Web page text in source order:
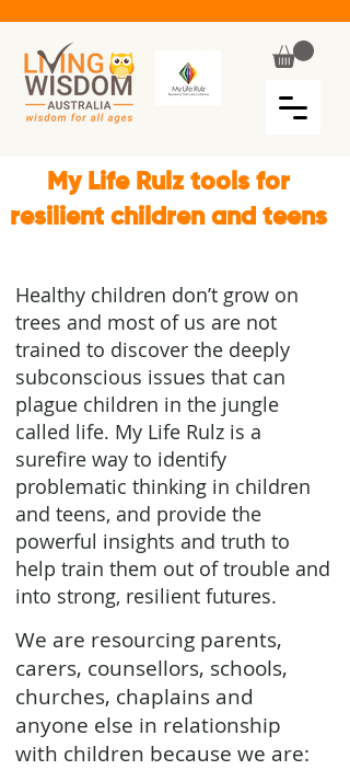
My Life Rulz tools for
resilient children and teens
Healthy children don’t grow on
trees and most of us are not
trained to discover the deeply
subconscious issues that can
plague children in the jungle
called life. My Life Rulz is a
surefire way to identify
problematic thinking in children
and teens, and provide the
powerful insights and truth to
help train them out of trouble and
into strong, resilient futures.
We are resourcing parents,
carers, counsellors, schools,
churches, chaplains and
anyone else in relationship
with children because we are: